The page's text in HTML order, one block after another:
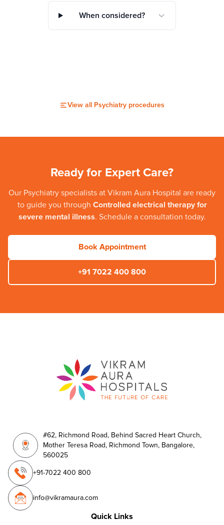
When considered?
View all Psychiatry procedures
Ready for Expert Care?
Our Psychiatry specialists at Vikram Aura Hospital are ready
to guide you through Controlled electrical therapy for
severe mental illness. Schedule a consultation today.
Book Appointment
+91 7022 400 800
#62, Richmond Road, Behind Sacred Heart Church,
Mother Teresa Road, Richmond Town, Bangalore,
560025
+91-7022 400 800
info@vikramaura.com
Quick Links